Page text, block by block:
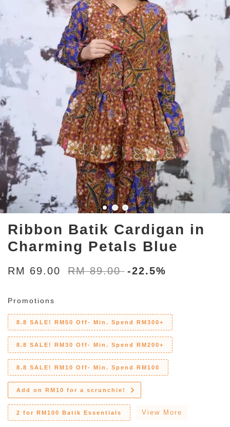
Ribbon Batik Cardigan in
Charming Petals Blue
RM 69.00 RM 89.00 -22.5%
Promotions
8.8 SALE! RM50 Off- Min. Spend RM300+
8.8 SALE! RM30 Off- Min. Spend RM200+
8.8 SALE! RM10 Off- Min. Spend RM100
Add on RM10 for a scrunchie!
2 for RM100 Batik Essentials View More